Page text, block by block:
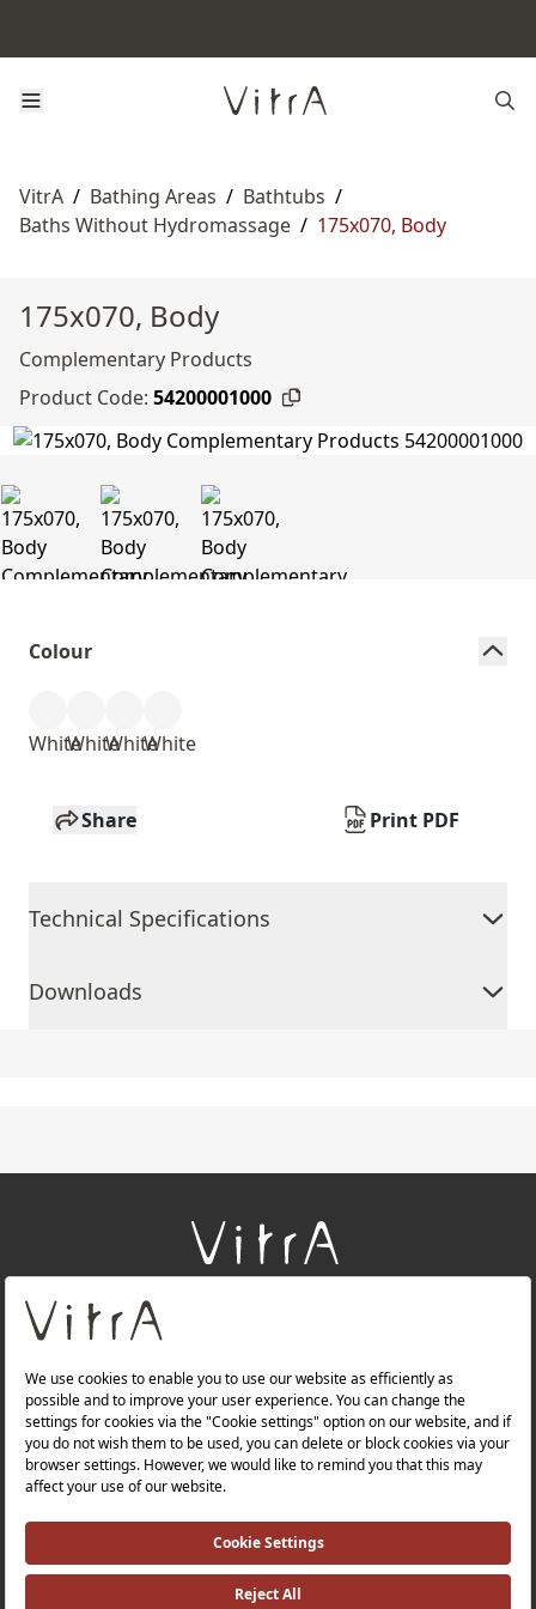
VitrA / Bathing Areas / Bathtubs /
Baths Without Hydromassage / 175x070, Body
175x070, Body
Complementary Products
Product Code: 54200001000
Colour
WhiteWhiteWhiteWhite
Share Print PDF
Technical Specifications
Downloads
About Us
Products